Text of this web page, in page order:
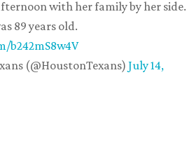
with her family by her side.
89 years old.
b242mS8w4V
(@HoustonTexans) July 14,